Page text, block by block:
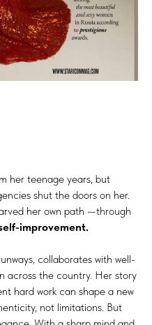
her teenage years, but
shut the doors on her.
her own path —through
improvement.
collaborates with well-
across the country. Her story
hard work can shape a new
not limitations. But